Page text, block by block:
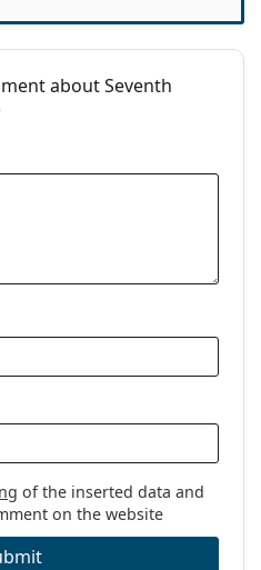
about Seventh
of the inserted data and
on the website